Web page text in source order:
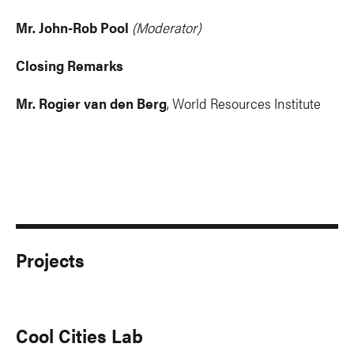
Mr. John-Rob Pool (Moderator)
Closing Remarks
Mr. Rogier van den Berg, World Resources Institute
Projects
Cool Cities Lab